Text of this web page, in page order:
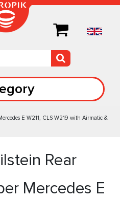
E W211, CLS W219 with Airmatic &
Rear
Mercedes E